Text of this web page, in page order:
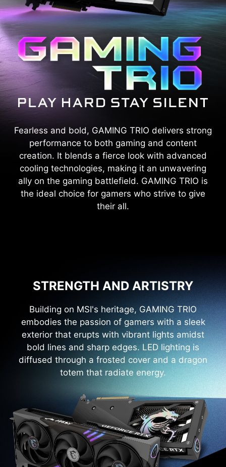
Fearless and bold, GAMING TRIO delivers strong
performance to both gaming and content
creation. It blends a fierce look with advanced
cooling technologies, making it an unwavering
ally on the gaming battlefield. GAMING TRIO is
the ideal choice for gamers who strive to give
their all.
STRENGTH AND ARTISTRY
Building on MSI's heritage, GAMING TRIO
embodies the passion of gamers with a sleek
exterior that erupts with vibrant lights amidst
bold lines and sharp edges. LED lighting is
diffused through a frosted cover and a dragon
totem that radiate energy.